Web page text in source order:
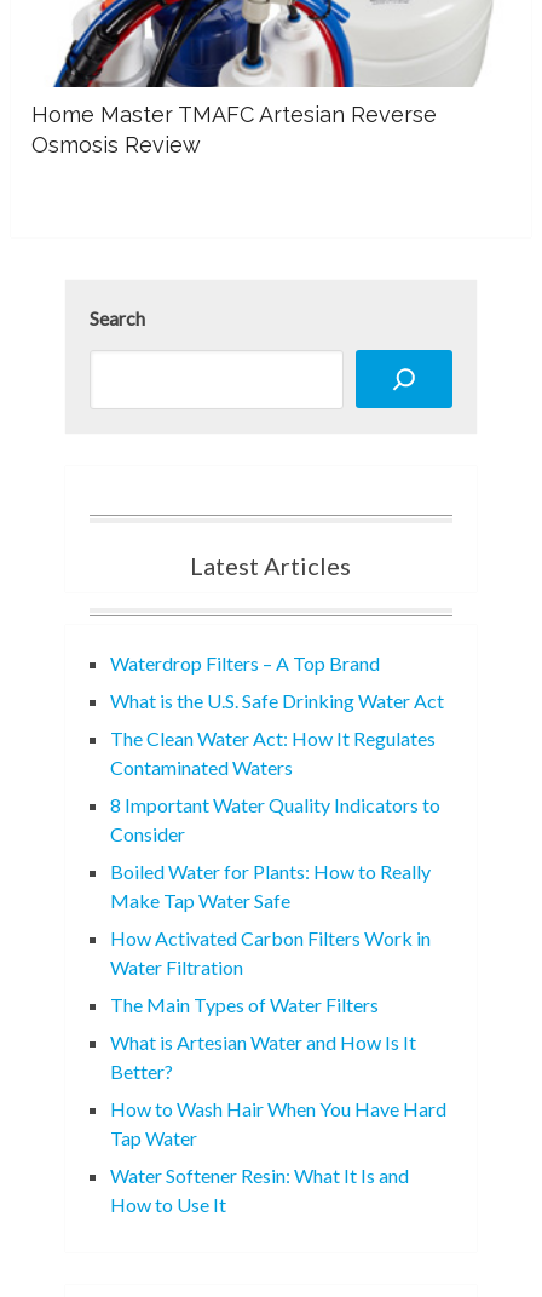
Home Master TMAFC Artesian Reverse
Osmosis Review
Search
Latest Articles
Waterdrop Filters – A Top Brand
What is the U.S. Safe Drinking Water Act
The Clean Water Act: How It Regulates
Contaminated Waters
8 Important Water Quality Indicators to
Consider
Boiled Water for Plants: How to Really
Make Tap Water Safe
How Activated Carbon Filters Work in
Water Filtration
The Main Types of Water Filters
What is Artesian Water and How Is It
Better?
How to Wash Hair When You Have Hard
Tap Water
Water Softener Resin: What It Is and
How to Use It